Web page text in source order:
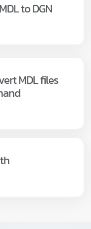
to DGN
MDL files